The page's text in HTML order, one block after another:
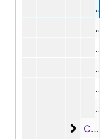
Case #s 2587-2676, bulk: 1920-1921